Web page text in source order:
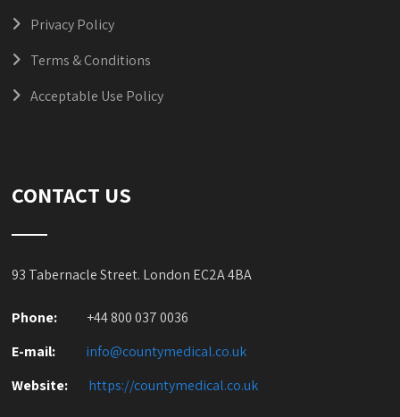
Privacy Policy
Terms & Conditions
Acceptable Use Policy
CONTACT US
93 Tabernacle Street. London EC2A 4BA
Phone:
+44 800 037 0036
E-mail:
info@countymedical.co.uk
Website:
https://countymedical.co.uk